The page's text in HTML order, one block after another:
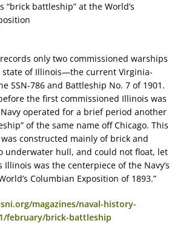
“brick battleship” at the World’s
only two commissioned warships
state of Illinois—the current Virginia-
SSN-786 and Battleship No. 7 of 1901.
the first commissioned Illinois was
operated for a brief period another
of the same name off Chicago. This
constructed mainly of brick and
underwater hull, and could not float, let
Illinois was the centerpiece of the Navy’s
Columbian Exposition of 1893.”
magazines/naval-history-
february/brick-battleship